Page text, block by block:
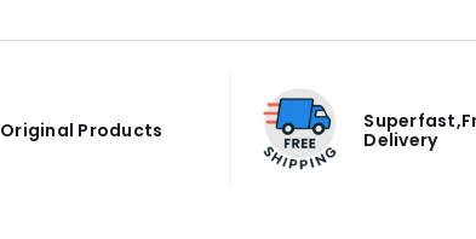
Original Products
Delivery